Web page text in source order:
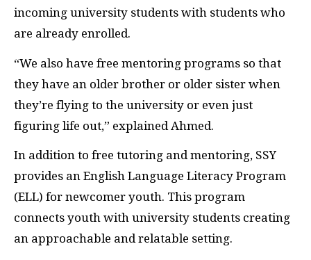
incoming university students with students who
are already enrolled.
“We also have free mentoring programs so that
they have an older brother or older sister when
they’re flying to the university or even just
figuring life out,” explained Ahmed.
In addition to free tutoring and mentoring, SSY
provides an English Language Literacy Program
(ELL) for newcomer youth. This program
connects youth with university students creating
an approachable and relatable setting.